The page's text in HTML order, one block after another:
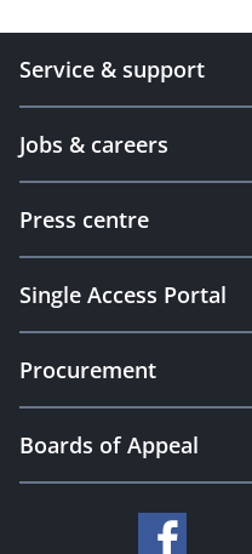
Service & support
Jobs & careers
Press centre
Single Access Portal
Procurement
Boards of Appeal